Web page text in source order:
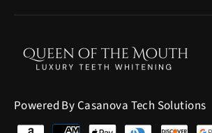
Powered By Casanova Tech Solutions